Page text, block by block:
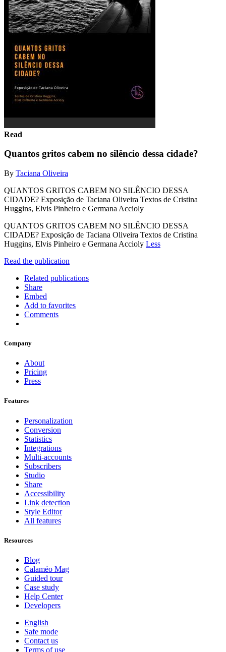
Read
Quantos gritos cabem no silêncio dessa cidade?
By Taciana Oliveira
QUANTOS GRITOS CABEM NO SILÊNCIO DESSA
CIDADE? Exposição de Taciana Oliveira Textos de Cristina
Huggins, Elvis Pinheiro e Germana Accioly
QUANTOS GRITOS CABEM NO SILÊNCIO DESSA
CIDADE? Exposição de Taciana Oliveira Textos de Cristina
Huggins, Elvis Pinheiro e Germana Accioly Less
Read the publication
Related publications
Share
Embed
Add to favorites
Comments
Company
About
Pricing
Press
Features
Personalization
Conversion
Statistics
Integrations
Multi-accounts
Subscribers
Studio
Share
Accessibility
Link detection
Style Editor
All features
Resources
Blog
Calaméo Mag
Guided tour
Case study
Help Center
Developers
English
Safe mode
Contact us
Terms of use